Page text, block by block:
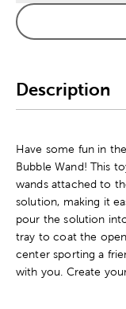
Description
Have some fun in
Bubble Wand! This
wands attached to
solution, making it
pour the solution
tray to coat the
center sporting a
with you. Create